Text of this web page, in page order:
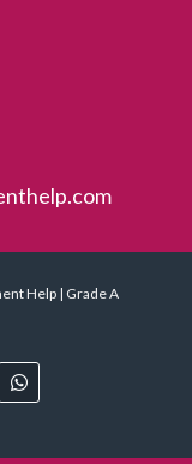
Help | Grade A